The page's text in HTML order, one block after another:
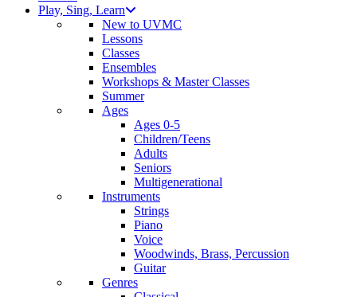
Play, Sing, Learn
New to UVMC
Lessons
Classes
Ensembles
Workshops & Master Classes
Summer
Ages
Ages 0-5
Children/Teens
Adults
Seniors
Multigenerational
Instruments
Strings
Piano
Voice
Woodwinds, Brass, Percussion
Guitar
Genres